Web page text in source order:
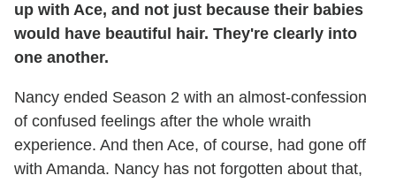
up with Ace, and not just because their babies
would have beautiful hair. They're clearly into
one another.
Nancy ended Season 2 with an almost-confession
of confused feelings after the whole wraith
experience. And then Ace, of course, had gone off
with Amanda. Nancy has not forgotten about that,